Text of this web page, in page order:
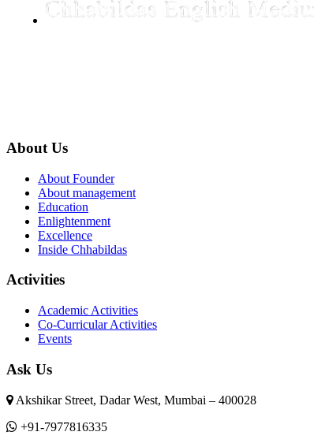
About Us
About Founder
About management
Education
Enlightenment
Excellence
Inside Chhabildas
Activities
Academic Activities
Co-Curricular Activities
Events
Ask Us
Akshikar Street, Dadar West, Mumbai – 400028
+91-7977816335